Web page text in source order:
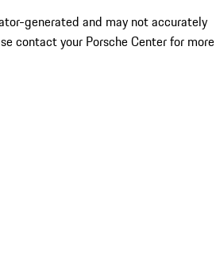
generated and may not accurately
contact your Porsche Center for more